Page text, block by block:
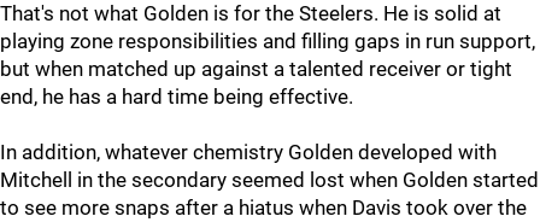
That's not what Golden is for the Steelers. He is solid at
playing zone responsibilities and filling gaps in run support,
but when matched up against a talented receiver or tight
end, he has a hard time being effective.
In addition, whatever chemistry Golden developed with
Mitchell in the secondary seemed lost when Golden started
to see more snaps after a hiatus when Davis took over the